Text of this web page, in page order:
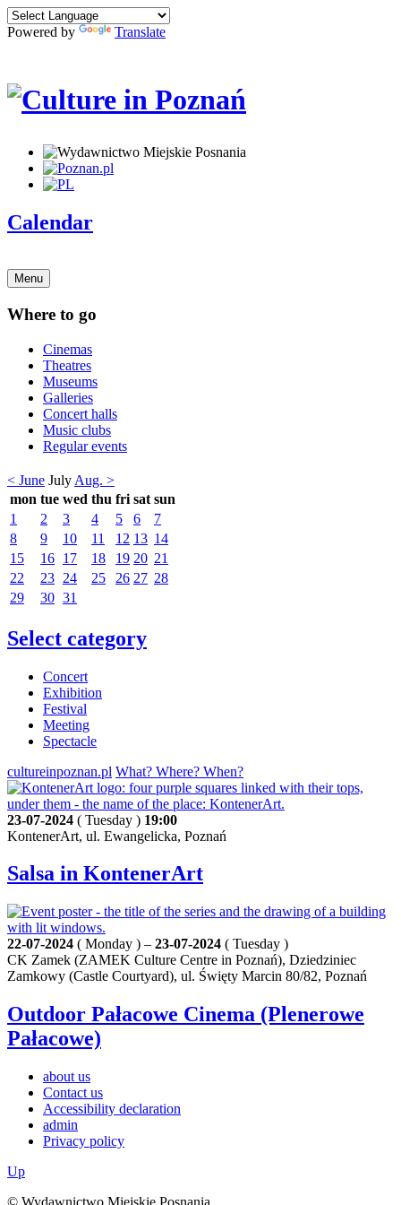
Powered by Translate
Calendar
Menu
Where to go
Cinemas
Theatres
Museums
Galleries
Concert halls
Music clubs
Regular events
< June July Aug. >
mon tue wed thu fri sat sun
1
2 3 4 5 6
7
8
9 10 11 12 13 14
15
16 17 18 19 20 21
22
23 24 25 26 27 28
29
30 31
Select category
Concert
Exhibition
Festival
Meeting
Spectacle
cultureinpoznan.pl What? Where? When?
23-07-2024 ( Tuesday ) 19:00
KontenerArt, ul. Ewangelicka, Poznań
Salsa in KontenerArt
22-07-2024 ( Monday ) – 23-07-2024 ( Tuesday )
CK Zamek (ZAMEK Culture Centre in Poznań), Dziedziniec
Zamkowy (Castle Courtyard), ul. Święty Marcin 80/82, Poznań
Outdoor Pałacowe Cinema (Plenerowe
Pałacowe)
about us
Contact us
Accessibility declaration
admin
Privacy policy
Up